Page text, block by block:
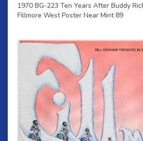
1970 BG-223 Ten Years After Buddy
Fillmore West Poster Near Mint 89